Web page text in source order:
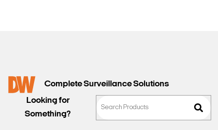
Complete Surveillance Solutions
Looking for
Something?